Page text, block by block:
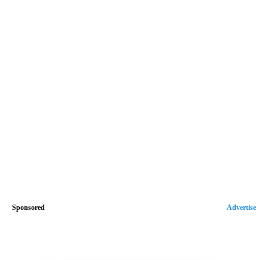
Sponsored Advertise